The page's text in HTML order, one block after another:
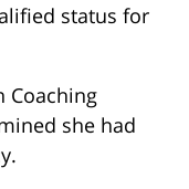
status for
Coaching
she had